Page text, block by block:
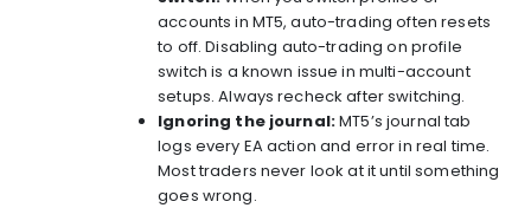
accounts in MT5, auto-trading often resets
to off. Disabling auto-trading on profile
switch is a known issue in multi-account
setups. Always recheck after switching.
Ignoring the journal:MT5’s journal tab
logs every EA action and error in real time.
Most traders never look at it until something
goes wrong.